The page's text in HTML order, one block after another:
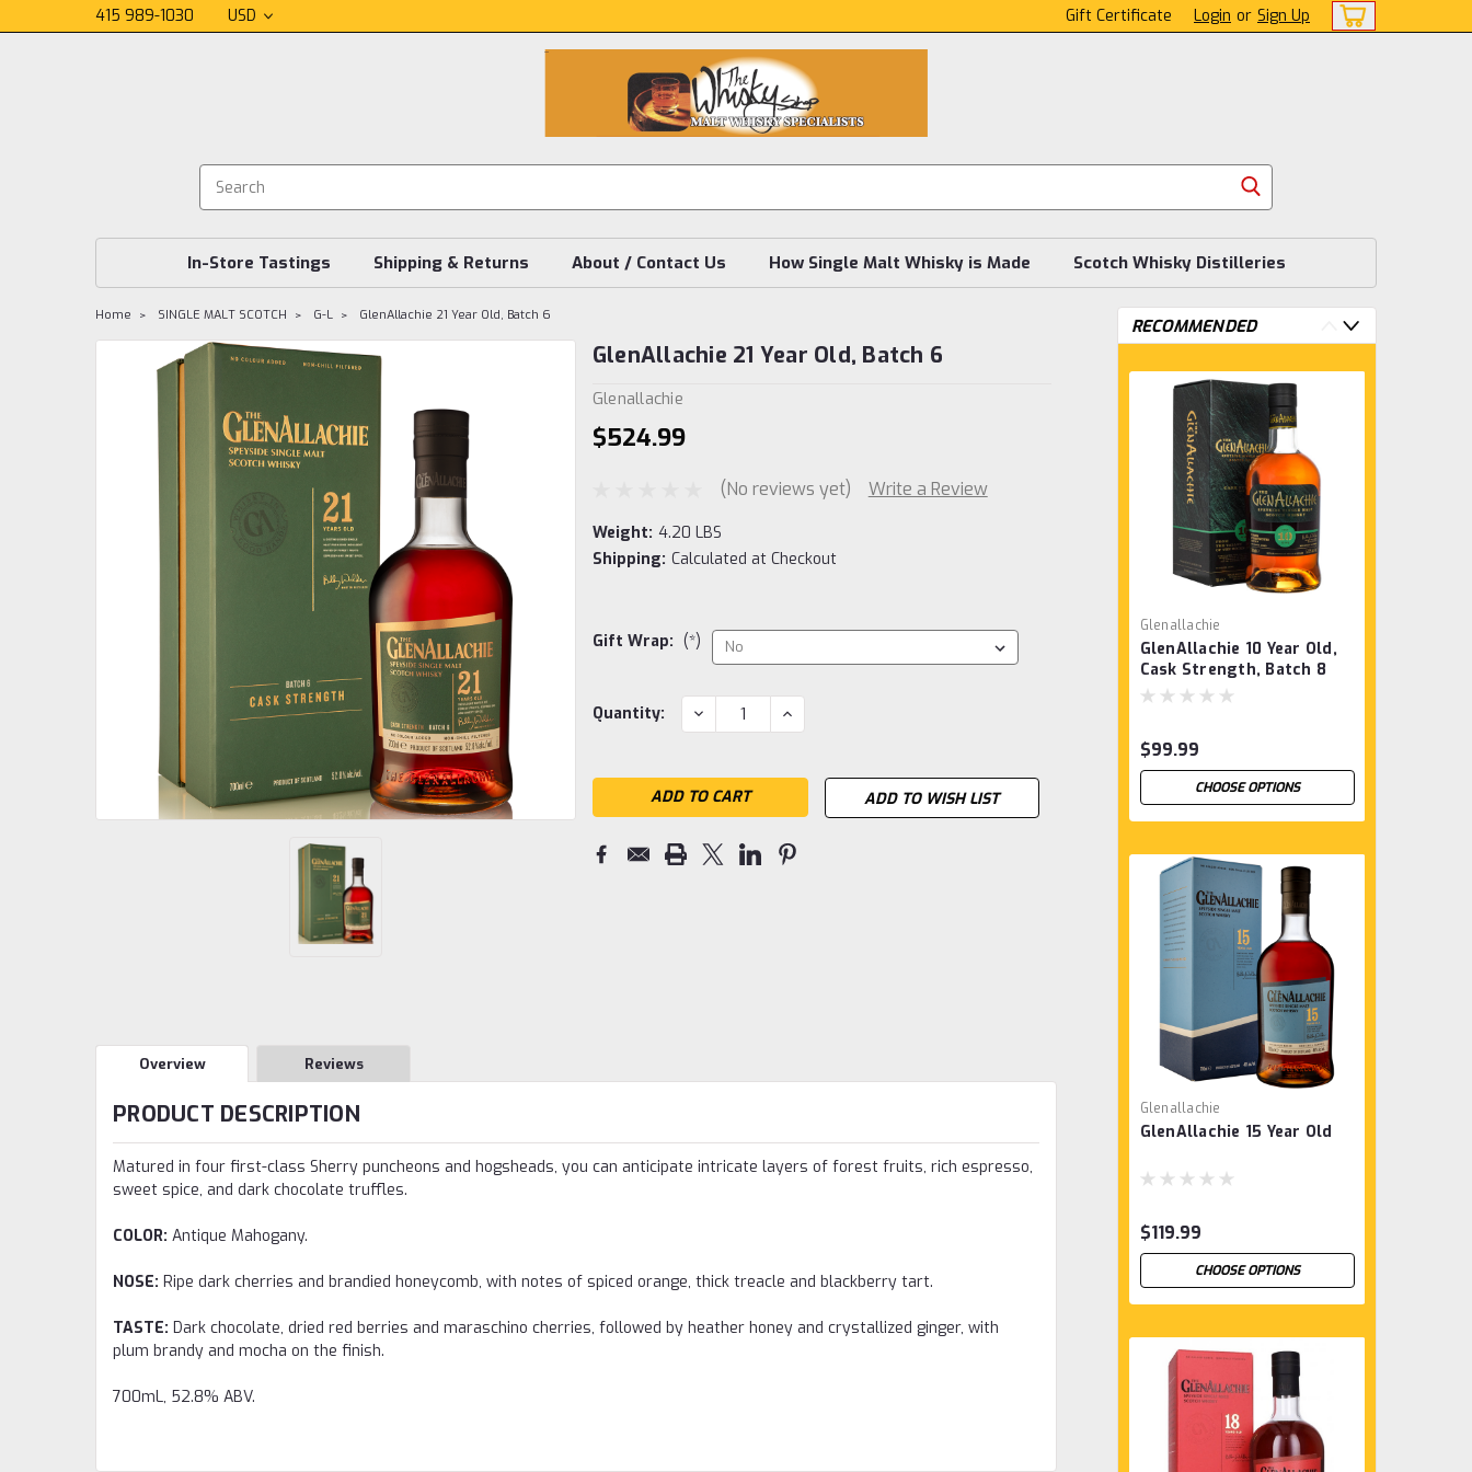
415 989-1030 USD Gift Certificate Login or Sign Up
In-Store Tastings Shipping & Returns About / Contact Us How Single Malt Whisky is Made Scotch Whisky Distilleries
Home SINGLE MALT SCOTCH G-L GlenAllachie 21 Year Old, Batch 6
GlenAllachie 21 Year Old, Batch 6
Glenallachie
$524.99
(No reviews yet) Write a Review
Weight: 4.20 LBS
Shipping: Calculated at Checkout
Gift Wrap: (*)
Current
Quantity: DECREASE
QUANTITY:
INCREASE
QUANTITY:
ADD TO WISH LIST
Overview Reviews
PRODUCT DESCRIPTION
Matured in four first-class Sherry puncheons and hogsheads, you can anticipate intricate layers of forest fruits, rich espresso,
sweet spice, and dark chocolate truffles.
COLOR: Antique Mahogany.
NOSE: Ripe dark cherries and brandied honeycomb, with notes of spiced orange, thick treacle and blackberry tart.
TASTE: Dark chocolate, dried red berries and maraschino cherries, followed by heather honey and crystallized ginger, with
plum brandy and mocha on the finish.
700mL, 52.8% ABV.
RECOMMENDED
Glenallachie
GlenAllachie 10 Year Old,
Cask Strength, Batch 8
$99.99
CHOOSE OPTIONS
Glenallachie
GlenAllachie 15 Year Old
$119.99
CHOOSE OPTIONS